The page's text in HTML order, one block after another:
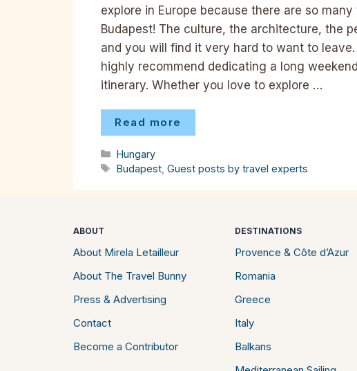
explore in Europe because there are so
Budapest! The culture, the architecture, the
and you will find it very hard to want to
highly recommend dedicating a long
itinerary. Whether you love to explore …
Read more
Categories
Hungary
Tags
Budapest ,Guest posts by travel experts
ABOUT
About Mirela Letailleur
About The Travel Bunny
Press & Advertising
Contact
Become a Contributor
DESTINATIONS
Provence & Côte d’Azur
Romania
Greece
Italy
Balkans